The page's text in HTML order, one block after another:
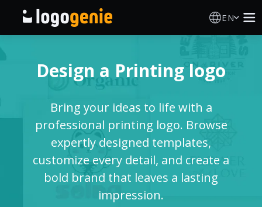
EN
AI Logo Generator
Logo Ideas
Printed products
About
Design a Printing logo
Bring your ideas to life with a
professional printing logo. Browse
expertly designed templates,
customize every detail, and create a
bold brand that leaves a lasting
impression.